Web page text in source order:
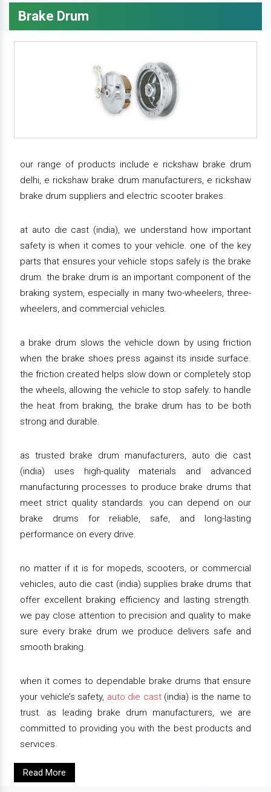
Brake Drum
our range of products include e rickshaw brake drum
delhi, e rickshaw brake drum manufacturers, e rickshaw
brake drum suppliers and electric scooter brakes.
at auto die cast (india), we understand how important
safety is when it comes to your vehicle. one of the key
parts that ensures your vehicle stops safely is the brake
drum. the brake drum is an important component of the
braking system, especially in many two-wheelers, three-
wheelers, and commercial vehicles.
a brake drum slows the vehicle down by using friction
when the brake shoes press against its inside surface.
the friction created helps slow down or completely stop
the wheels, allowing the vehicle to stop safely. to handle
the heat from braking, the brake drum has to be both
strong and durable.
as trusted brake drum manufacturers, auto die cast
(india) uses high-quality materials and advanced
manufacturing processes to produce brake drums that
meet strict quality standards. you can depend on our
brake drums for reliable, safe, and long-lasting
performance on every drive.
no matter if it is for mopeds, scooters, or commercial
vehicles, auto die cast (india) supplies brake drums that
offer excellent braking efficiency and lasting strength.
we pay close attention to precision and quality to make
sure every brake drum we produce delivers safe and
smooth braking.
when it comes to dependable brake drums that ensure
your vehicle’s safety, auto die cast(india) is the name to
trust. as leading brake drum manufacturers, we are
committed to providing you with the best products and
services.
Read More